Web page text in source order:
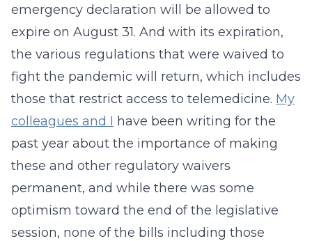
emergency declaration will be allowed to
expire on August 31. And with its expiration,
the various regulations that were waived to
fight the pandemic will return, which includes
those that restrict access to telemedicine. My
colleagues and I have been writing for the
past year about the importance of making
these and other regulatory waivers
permanent, and while there was some
optimism toward the end of the legislative
session, none of the bills including those